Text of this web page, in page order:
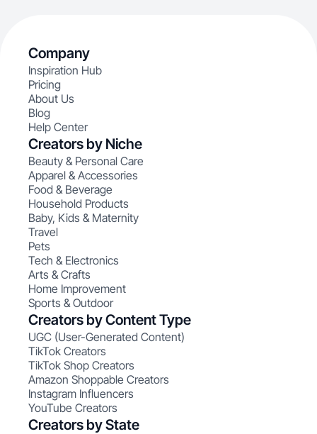
Company
Inspiration Hub
Pricing
About Us
Blog
Help Center
Creators by Niche
Beauty & Personal Care
Apparel & Accessories
Food & Beverage
Household Products
Baby, Kids & Maternity
Travel
Pets
Tech & Electronics
Arts & Crafts
Home Improvement
Sports & Outdoor
Creators by Content Type
UGC (User-Generated Content)
TikTok Creators
TikTok Shop Creators
Amazon Shoppable Creators
Instagram Influencers
YouTube Creators
Creators by State